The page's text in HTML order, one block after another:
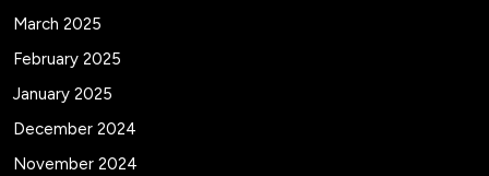
March 2025
February 2025
January 2025
December 2024
November 2024